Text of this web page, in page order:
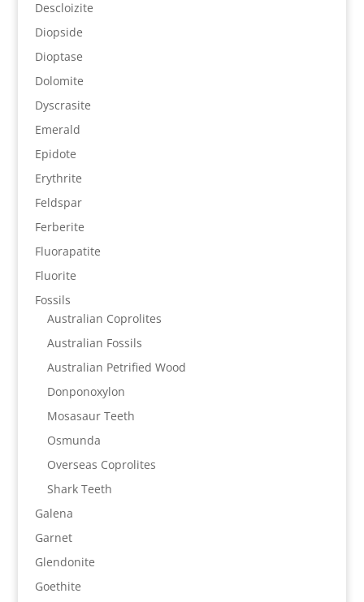
Descloizite
Diopside
Dioptase
Dolomite
Dyscrasite
Emerald
Epidote
Erythrite
Feldspar
Ferberite
Fluorapatite
Fluorite
Fossils
Australian Coprolites
Australian Fossils
Australian Petrified Wood
Donponoxylon
Mosasaur Teeth
Osmunda
Overseas Coprolites
Shark Teeth
Galena
Garnet
Glendonite
Goethite